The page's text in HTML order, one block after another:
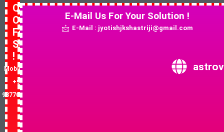
Quick
Contact
For
Solution
!
Mobile No:
+91-
9877081852
E-Mail Us For Your Solution !
E-Mail : jyotishjkshastriji@gmail.com